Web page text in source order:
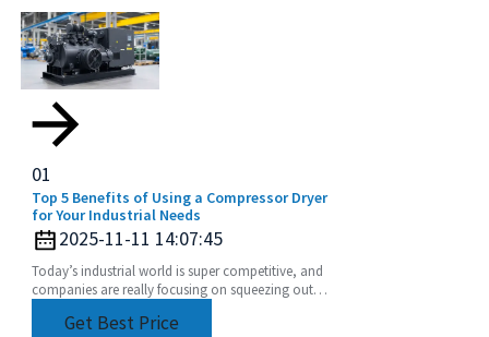
01
Top 5 Benefits of Using a Compressor Dryer
for Your Industrial Needs
2025-11-11 14:07:45
Today’s industrial world is super competitive, and
companies are really focusing on squeezing out
Get Best Price